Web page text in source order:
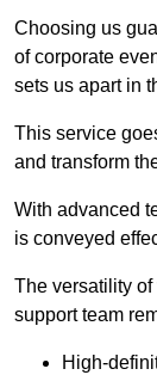
Choosing us
of corporate
sets us apart in
This service
and transform
With advanced
is conveyed
The versatility
support team
High-